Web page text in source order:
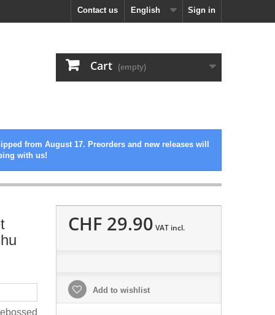
Sign in
English
Contact us
Cart (empty)
from August 17. Preorders and new releases will
with us!
CHF 29.90 VAT incl.
Add to wishlist